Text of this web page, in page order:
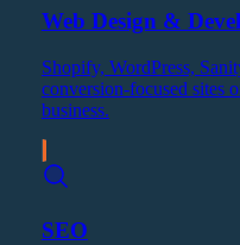
Web Design &
Shopify, WordPress,
conversion-focused sites
business.
SEO